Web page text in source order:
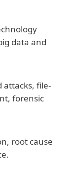
data and
attacks, file-
forensic
root cause